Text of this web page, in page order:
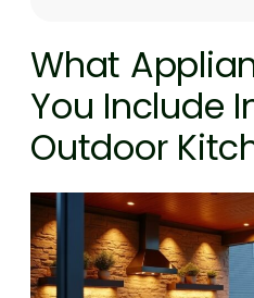
What
You Include
Outdoor